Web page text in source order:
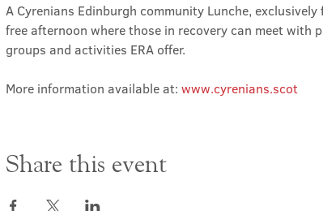
A Cyrenians Edinburgh community Lunche,
free afternoon where those in recovery can meet
groups and activities ERA offer.
More information available at: www.cyrenians.scot
Share this event